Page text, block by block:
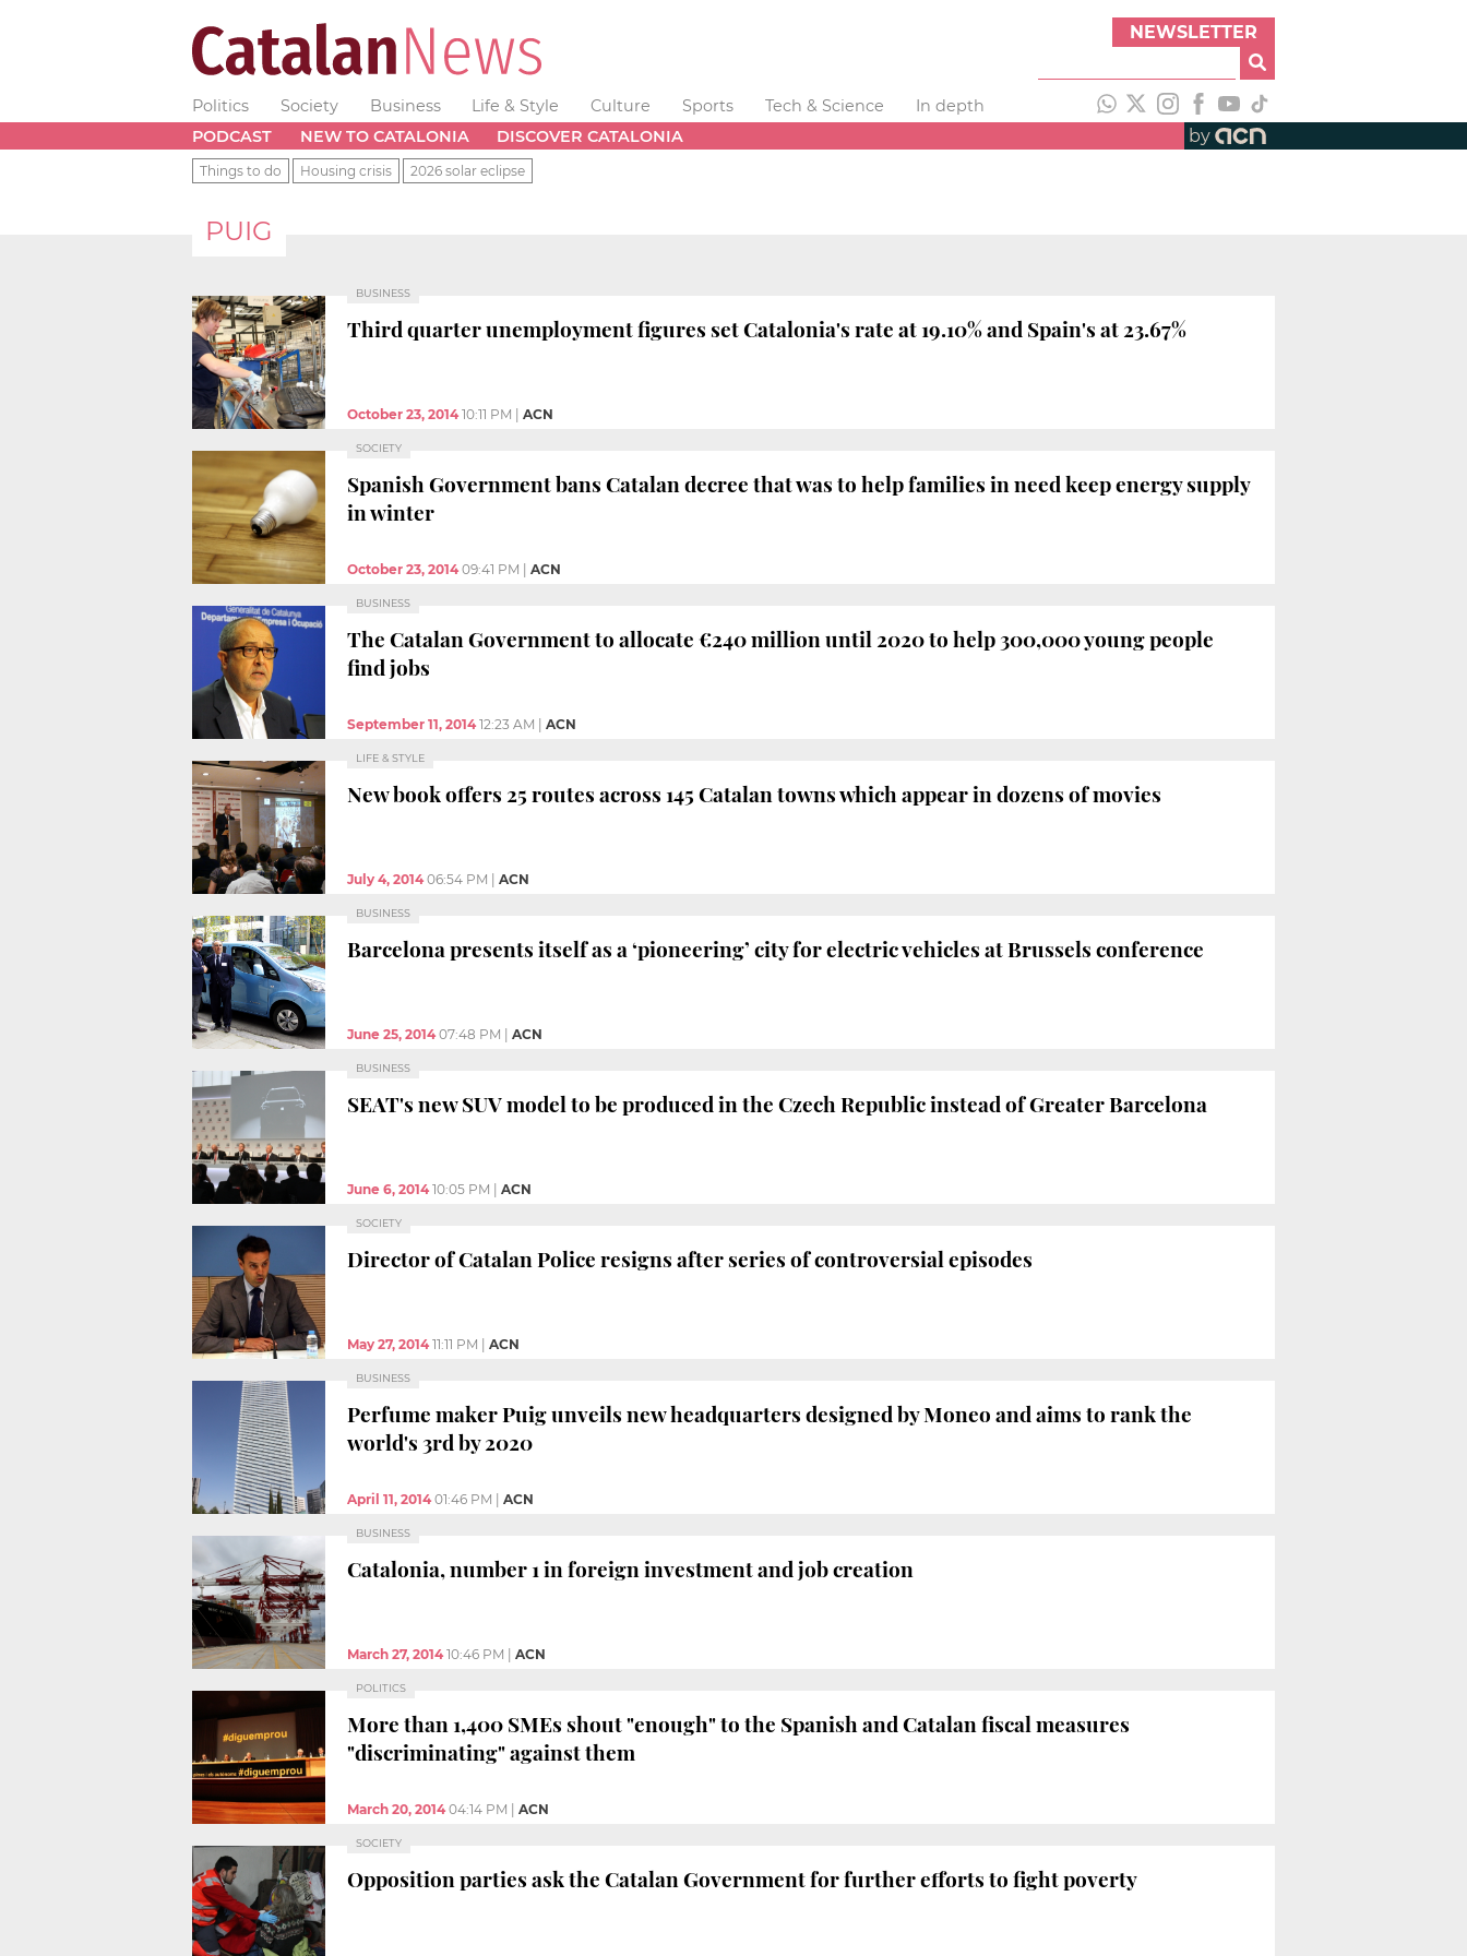
NEWSLETTER
Politics Society Business Life & Style Culture Sports Tech & Science
In depth
PODCAST
NEW TO CATALONIA DISCOVER CATALONIA by
Things to do Housing crisis 2026 solar eclipse
PUIG
BUSINESS
Third quarter unemployment figures set Catalonia's rate at 19.10% and Spain's at 23.67%
October 23, 2014 10:11 PM ACN
SOCIETY
Spanish Government bans Catalan decree that was to help families in need keep energy supply
in winter
October 23, 2014 09:41 PM ACN
BUSINESS
The Catalan Government to allocate €240 million until 2020 to help 300,000 young people
find jobs
September 11, 2014 12:23 AM ACN
LIFE & STYLE
New book offers 25 routes across 145 Catalan towns which appear in dozens of movies
July 4, 2014 06:54 PM ACN
BUSINESS
Barcelona presents itself as a ‘pioneering’ city for electric vehicles at Brussels conference
June 25, 2014 07:48 PM ACN
BUSINESS
SEAT's new SUV model to be produced in the Czech Republic instead of Greater Barcelona
June 6, 2014 10:05 PM ACN
SOCIETY
Director of Catalan Police resigns after series of controversial episodes
May 27, 2014 11:11 PM ACN
BUSINESS
Perfume maker Puig unveils new headquarters designed by Moneo and aims to rank the
world's 3rd by 2020
April 11, 2014 01:46 PM ACN
BUSINESS
Catalonia, number 1 in foreign investment and job creation
March 27, 2014 10:46 PM ACN
POLITICS
More than 1,400 SMEs shout "enough" to the Spanish and Catalan fiscal measures
"discriminating" against them
March 20, 2014 04:14 PM ACN
SOCIETY
Opposition parties ask the Catalan Government for further efforts to fight poverty